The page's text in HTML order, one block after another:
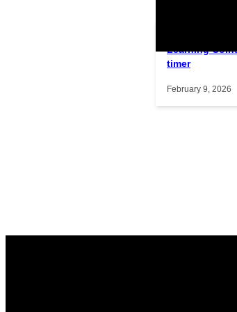
Interactive
Learning
timer
February 9, 2026